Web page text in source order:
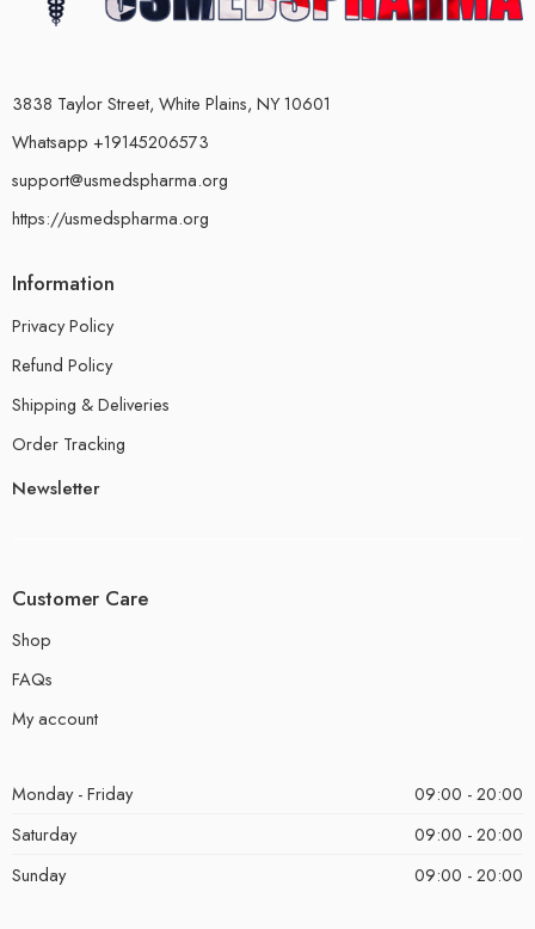
3838 Taylor Street, White Plains, NY 10601
Whatsapp +19145206573
support@usmedspharma.org
https://usmedspharma.org
Information
Privacy Policy
Refund Policy
Shipping & Deliveries
Order Tracking
Newsletter
Customer Care
Shop
FAQs
My account
Monday - Friday
09:00 - 20:00
Saturday
09:00 - 20:00
Sunday
09:00 - 20:00